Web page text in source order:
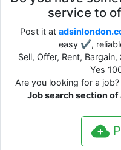
service to
Post it at
easy ✔,
Sell, Offer, Rent,
Yes
Are you looking for a
Job search section